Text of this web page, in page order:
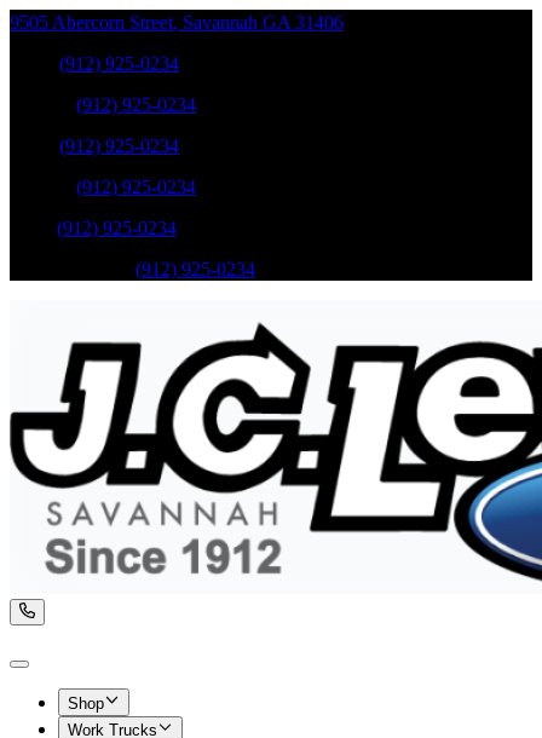
9505 Abercorn Street, Savannah GA 31406
(912) 925-0234
(912) 925-0234
(912) 925-0234
(912) 925-0234
(912) 925-0234
(912) 925-0234
Shop
Work Trucks